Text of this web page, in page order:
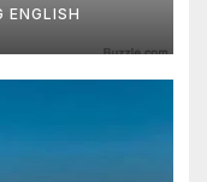
ENGLISH